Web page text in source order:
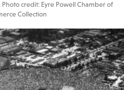
credit: Eyre Powell Chamber of
Collection